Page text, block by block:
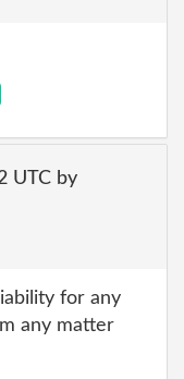
UTC by
for any
any matter